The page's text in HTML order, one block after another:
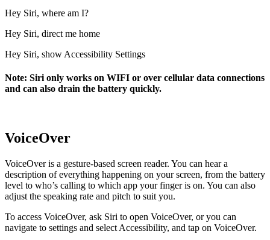
Hey Siri, where am I?
Hey Siri, direct me home
Hey Siri, show Accessibility Settings
Note: Siri only works on WIFI or over cellular data connections
and can also drain the battery quickly.
VoiceOver
VoiceOver is a gesture-based screen reader. You can hear a
description of everything happening on your screen, from the battery
level to who’s calling to which app your finger is on. You can also
adjust the speaking rate and pitch to suit you.
To access VoiceOver, ask Siri to open VoiceOver, or you can
navigate to settings and select Accessibility, and tap on VoiceOver.